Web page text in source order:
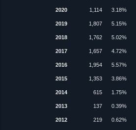
2020 1,114 3.18%
2019 1,807 5.15%
2018 1,762 5.02%
2017 1,657 4.72%
2016 1,954 5.57%
2015 1,353 3.86%
2014 615 1.75%
2013 137 0.39%
2012 219 0.62%